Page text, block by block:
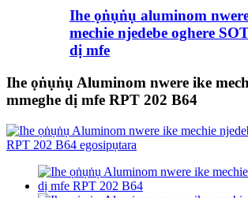
Ihe ọṅụṅụ aluminom
mechie njedebe oghere
dị mfe
Ihe ọṅụṅụ Aluminom nwere ike
mmeghe dị mfe RPT 202 B64